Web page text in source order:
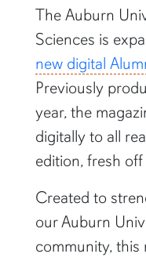
content
The Auburn
Sciences is
new digital
Previously
year, the
digitally to all
edition, fresh
Created to
our Auburn
community, this